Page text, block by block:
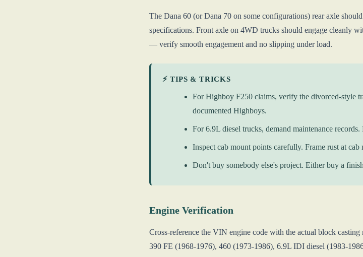
The Dana 60 (or Dana 70 on some configurations) rear axle
specifications. Front axle on 4WD trucks should engage cleanly
— verify smooth engagement and no slipping under load.
⚡ TIPS & TRICKS
For Highboy F250 claims, verify the divorced-style
documented Highboys.
For 6.9L diesel trucks, demand maintenance
Inspect cab mount points carefully. Frame rust at
Don't buy somebody else's project. Either buy a
Engine Verification
Cross-reference the VIN engine code with the actual block
390 FE (1968-1976), 460 (1973-1986), 6.9L IDI diesel (1983-